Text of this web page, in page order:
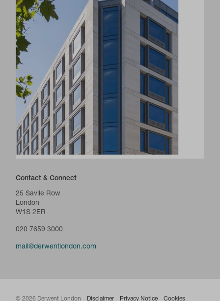
Contact & Connect
25 Savile Row
London
W1S 2ER
020 7659 3000
mail@derwentlondon.com
© 2026 Derwent London Disclaimer Privacy Notice Cookies